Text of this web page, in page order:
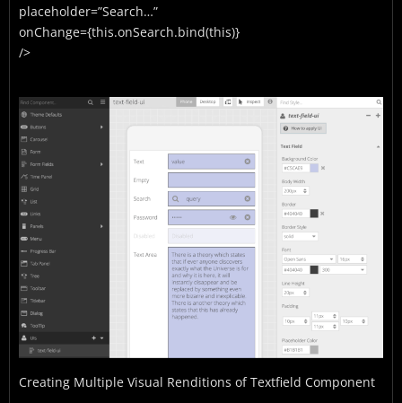
placeholder=”Search…”
onChange={this.onSearch.bind(this)}
/>
Creating Multiple Visual Renditions of Textfield Component